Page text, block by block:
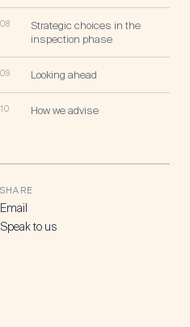
08
Strategic choices in the
inspection phase
09 Looking ahead
10 How we advise
SHARE
Email
Speak to us